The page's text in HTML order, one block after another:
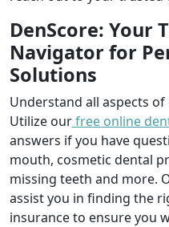
DenScore: Your
Navigator for
Solutions
Understand all aspects
Utilize ourfree online
answers if you have
mouth, cosmetic dental
missing teeth and more.
assist you in finding the
insurance to ensure you